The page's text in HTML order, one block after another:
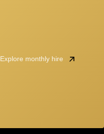
Explore monthly hire